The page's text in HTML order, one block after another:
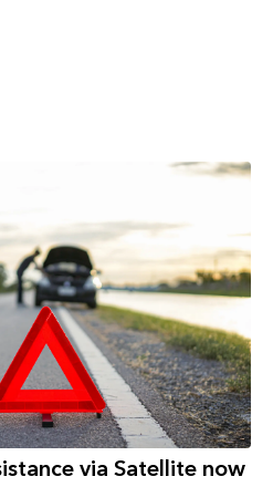
via Satellite now